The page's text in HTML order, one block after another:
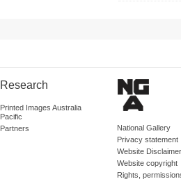
Research
Printed Images Australia
Pacific
Partners
National Gallery
Privacy statement
Website Disclaimer
Website copyright
Rights,